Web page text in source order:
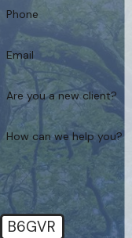
Phone
Email
Are you a new client?
How can we help you?
B6GVR